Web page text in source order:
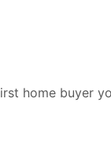
home